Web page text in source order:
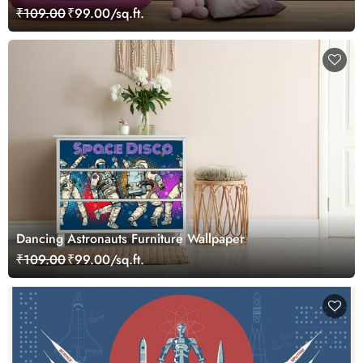
Boys and Girls
₹109.00₹99.00/sq.ft.
Dancing Astronauts Furniture Wallpaper
₹109.00₹99.00/sq.ft.